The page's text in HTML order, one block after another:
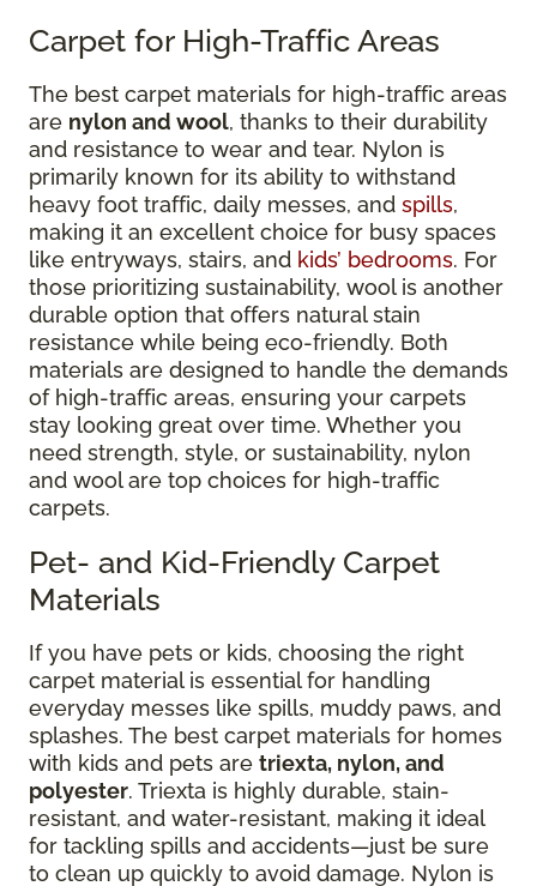
Carpet for High-Traffic Areas
The best carpet materials for high-traffic areas
are nylon and wool, thanks to their durability
and resistance to wear and tear. Nylon is
primarily known for its ability to withstand
heavy foot traffic, daily messes, and spills,
making it an excellent choice for busy spaces
like entryways, stairs, and kids’ bedrooms. For
those prioritizing sustainability, wool is another
durable option that offers natural stain
resistance while being eco-friendly. Both
materials are designed to handle the demands
of high-traffic areas, ensuring your carpets
stay looking great over time. Whether you
need strength, style, or sustainability, nylon
and wool are top choices for high-traffic
carpets.
Pet- and Kid-Friendly Carpet
Materials
If you have pets or kids, choosing the right
carpet material is essential for handling
everyday messes like spills, muddy paws, and
splashes. The best carpet materials for homes
with kids and pets are triexta, nylon, and
polyester. Triexta is highly durable, stain-
resistant, and water-resistant, making it ideal
for tackling spills and accidents—just be sure
to clean up quickly to avoid damage. Nylon is